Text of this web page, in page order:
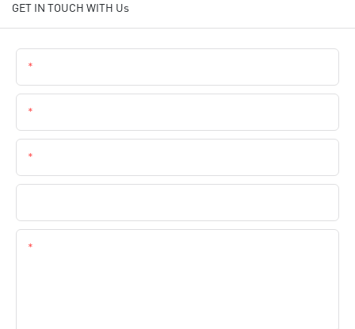
GET IN TOUCH WITH Us